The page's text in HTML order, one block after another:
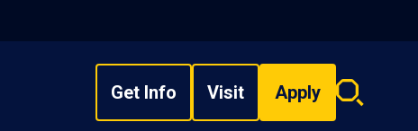
Get Info Visit Apply
Search